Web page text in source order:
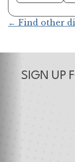
← Find other
SIGN UP